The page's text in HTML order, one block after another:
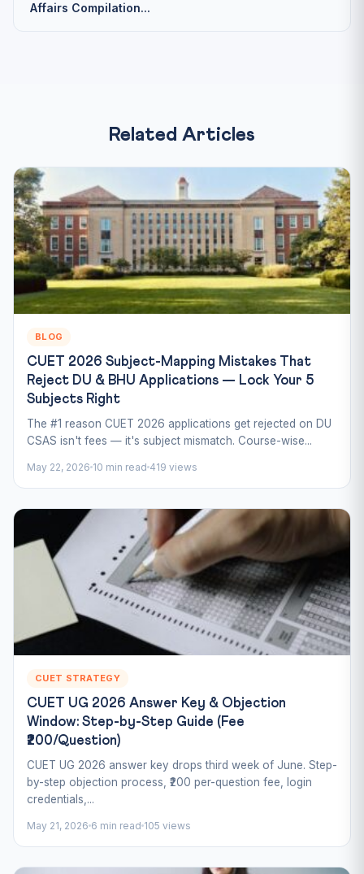
Affairs Compilation...
Related Articles
BLOG
CUET 2026 Subject-Mapping Mistakes That
Reject DU & BHU Applications — Lock Your 5
Subjects Right
The #1 reason CUET 2026 applications get rejected on DU
CSAS isn't fees — it's subject mismatch. Course-wise...
May 22, 2026 10 min read 419 views
CUET STRATEGY
CUET UG 2026 Answer Key & Objection
Window: Step-by-Step Guide (Fee
₹200/Question)
CUET UG 2026 answer key drops third week of June. Step-
by-step objection process, ₹200 per-question fee, login
credentials,...
May 21, 2026 6 min read 105 views